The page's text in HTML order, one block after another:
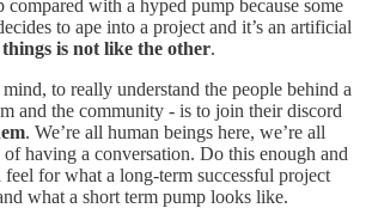
compared with a hyped pump because some
to ape into a project and it’s an artificial
things is not like the other.
to really understand the people behind a
and the community - is to join their discord
. We’re all human beings here, we’re all
having a conversation. Do this enough and
for what a long-term successful project
what a short term pump looks like.